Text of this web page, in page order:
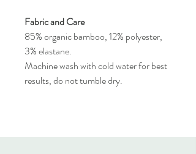
Fabric and Care
85% organic bamboo, 12% polyester,
3% elastane.
Machine wash with cold water for best
results, do not tumble dry.